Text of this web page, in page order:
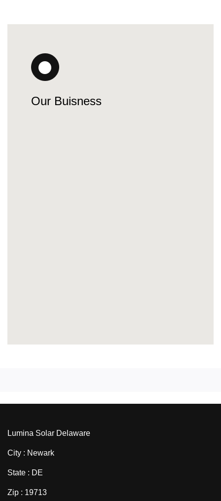
Our Buisness
Lumina Solar Delaware
City : Newark
State : DE
Zip : 19713